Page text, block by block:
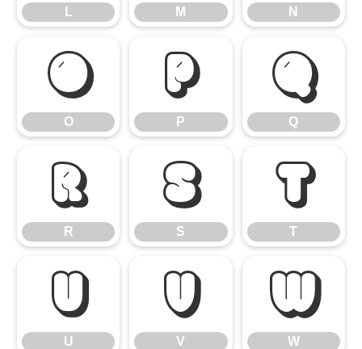
L M N
O
O
P
P
Q
Q
R
R
S
S
T
T
U
U
V
V
W
W